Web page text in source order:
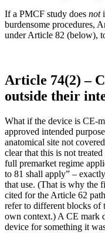
If a PMCF study does not
burdensome procedures,
under Article 82 (below),
Article 74(2) –
outside their
What if the device is CE-
approved intended
anatomical site not
clear that this is not
full premarket regime
to 81 shall apply” –
that use. (That is why the
cited for the Article 62
refer to different blocks of
own context.) A CE mark
device for something it